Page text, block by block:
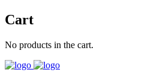
Cart
No products in the cart.